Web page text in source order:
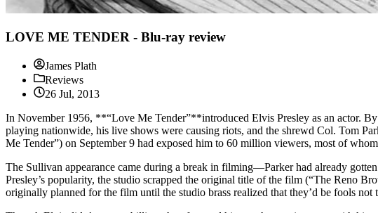
LOVE ME TENDER - Blu-ray review
James Plath
Reviews
26 Jul, 2013
In November 1956, **“Love Me Tender”**introduced Elvis Presley as an actor.
playing nationwide, his live shows were causing riots, and the shrewd Col. Tom
Me Tender”) on September 9 had exposed him to 60 million viewers, most of
The Sullivan appearance came during a break in filming—Parker had already
Presley’s popularity, the studio scrapped the original title of the film (“The Reno
originally planned for the film until the studio brass realized that they’d be fools not